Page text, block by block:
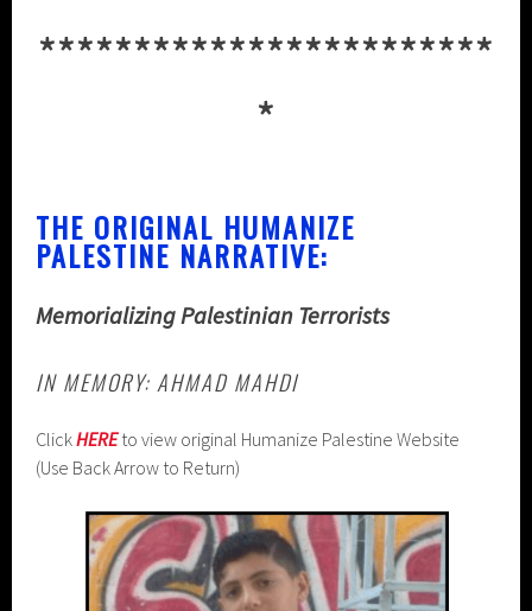
************************
*
THE ORIGINAL HUMANIZE
PALESTINE NARRATIVE:
Memorializing Palestinian Terrorists
IN MEMORY: AHMAD MAHDI
ClickHEREto view original Humanize Palestine Website
(Use Back Arrow to Return)